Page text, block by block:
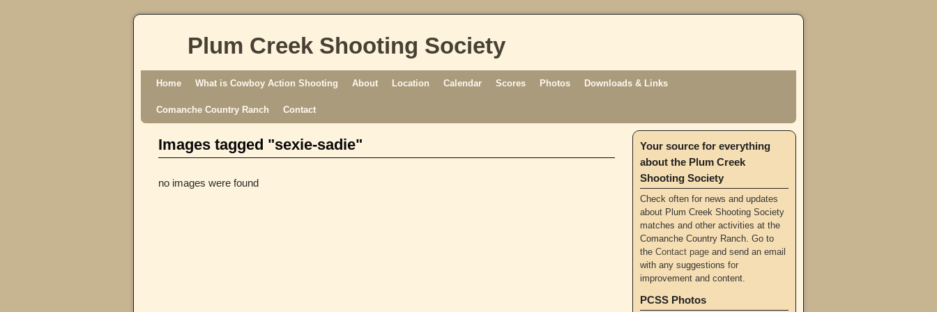
Plum Creek Shooting Society
Home What is Cowboy Action Shooting About Location Calendar Scores Photos Downloads & Links
Comanche Country Ranch Contact
Images tagged "sexie-sadie"
no images were found
Your source for everything
about the Plum Creek
Shooting Society
Check often for news and updates
about Plum Creek Shooting Society
matches and other activities at the
Comanche Country Ranch. Go to
the Contact page and send an email
with any suggestions for
improvement and content.
PCSS Photos